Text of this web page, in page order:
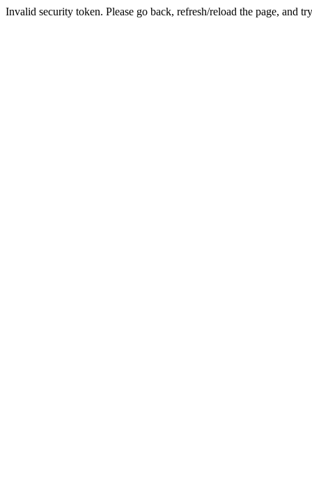
Invalid security token. Please go back, refresh/reload the page, and